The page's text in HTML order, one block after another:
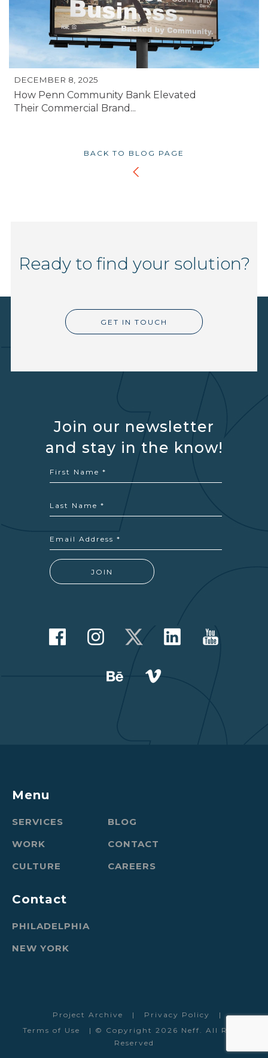
DECEMBER 8, 2025
How Penn Community Bank Elevated
Their Commercial Brand...
BACK TO BLOG PAGE
Ready to find your solution?
GET IN TOUCH
Join our newsletter
and stay in the know!
Menu
SERVICES
BLOG
WORK
CONTACT
CULTURE
CAREERS
Contact
PHILADELPHIA
NEW YORK
Project Archive | Privacy Policy
|
Terms of Use
| © Copyright 2026 Neff. All Rights
Reserved